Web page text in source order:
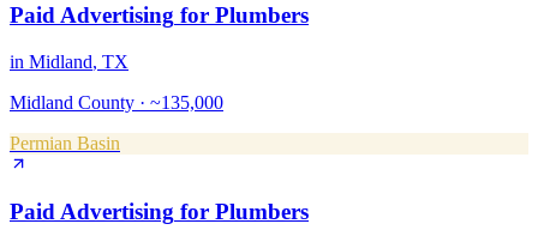
Paid Advertising for Plumbers
in Midland, TX
Midland County · ~135,000
Permian Basin
Paid Advertising for Plumbers